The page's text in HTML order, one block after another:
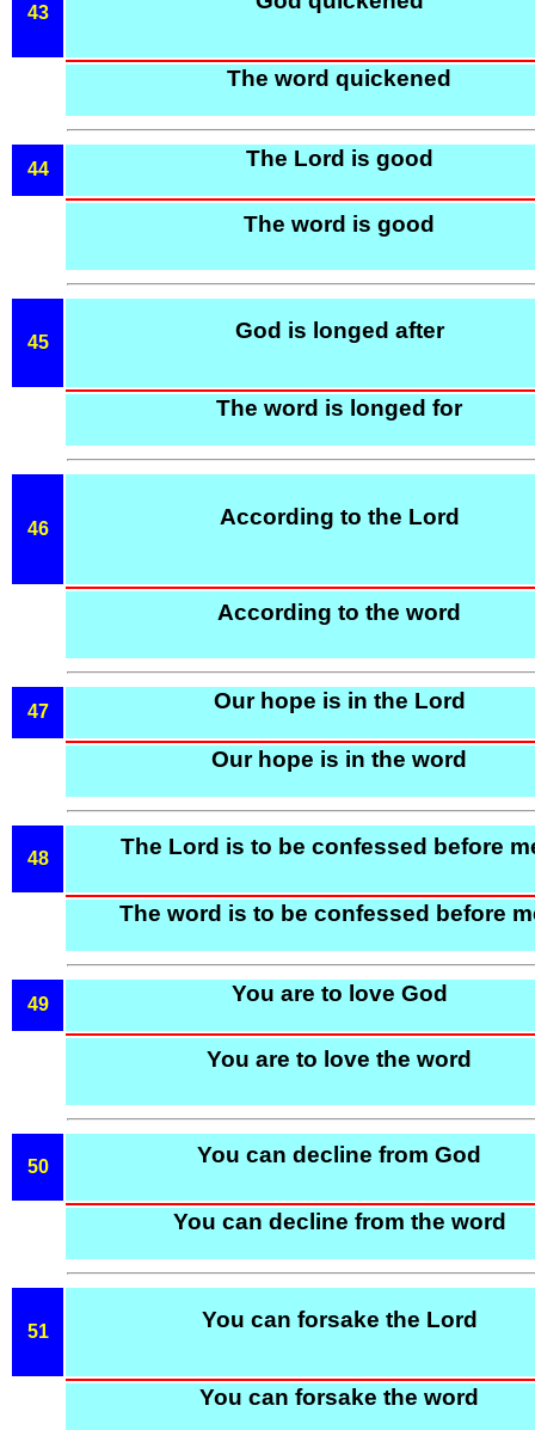
43
The word quickened
44 The Lord is good
The word is good
45 God is longed after
The word is longed for
46 According to the Lord
According to the word
47 Our hope is in the Lord
Our hope is in the word
48 The Lord is to be confessed before
The word is to be confessed before
49 You are to love God
You are to love the word
50 You can decline from God
You can decline from the word
51 You can forsake the Lord
You can forsake the word